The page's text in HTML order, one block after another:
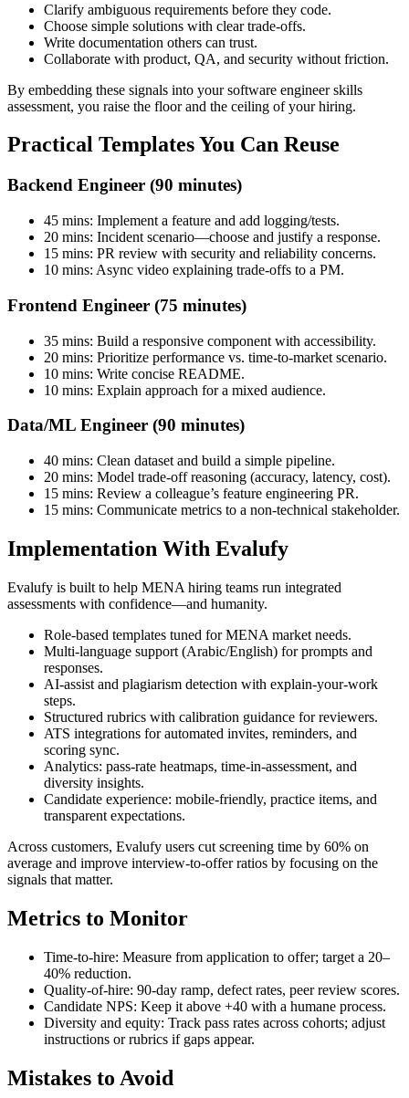
Clarify ambiguous requirements before they code.
Choose simple solutions with clear trade-offs.
Write documentation others can trust.
Collaborate with product, QA, and security without friction.
By embedding these signals into your software engineer skills
assessment, you raise the floor and the ceiling of your hiring.
Practical Templates You Can Reuse
Backend Engineer (90 minutes)
45 mins: Implement a feature and add logging/tests.
20 mins: Incident scenario—choose and justify a response.
15 mins: PR review with security and reliability concerns.
10 mins: Async video explaining trade-offs to a PM.
Frontend Engineer (75 minutes)
35 mins: Build a responsive component with accessibility.
20 mins: Prioritize performance vs. time-to-market scenario.
10 mins: Write concise README.
10 mins: Explain approach for a mixed audience.
Data/ML Engineer (90 minutes)
40 mins: Clean dataset and build a simple pipeline.
20 mins: Model trade-off reasoning (accuracy, latency, cost).
15 mins: Review a colleague’s feature engineering PR.
15 mins: Communicate metrics to a non-technical stakeholder.
Implementation With Evalufy
Evalufy is built to help MENA hiring teams run integrated
assessments with confidence—and humanity.
Role-based templates tuned for MENA market needs.
Multi-language support (Arabic/English) for prompts and
responses.
AI-assist and plagiarism detection with explain-your-work
steps.
Structured rubrics with calibration guidance for reviewers.
ATS integrations for automated invites, reminders, and
scoring sync.
Analytics: pass-rate heatmaps, time-in-assessment, and
diversity insights.
Candidate experience: mobile-friendly, practice items, and
transparent expectations.
Across customers, Evalufy users cut screening time by 60% on
average and improve interview-to-offer ratios by focusing on the
signals that matter.
Metrics to Monitor
Time-to-hire: Measure from application to offer; target a 20–
40% reduction.
Quality-of-hire: 90-day ramp, defect rates, peer review scores.
Candidate NPS: Keep it above +40 with a humane process.
Diversity and equity: Track pass rates across cohorts; adjust
instructions or rubrics if gaps appear.
Mistakes to Avoid